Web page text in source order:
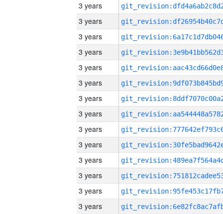
3 years
3 years
3 years
3 years
3 years
3 years
3 years
3 years
3 years
3 years
3 years
3 years
3 years
3 years